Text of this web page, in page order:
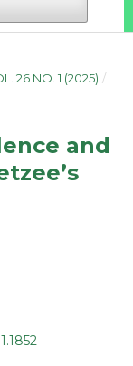
26 NO. 1 (2025) /
and